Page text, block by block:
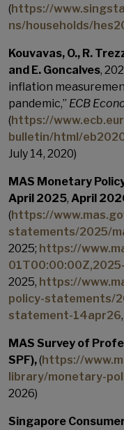
(https://
ns/households/
Kouvavas, O., R.
and E. Goncalves,
inflation
pandemic,” ECB
(https://
bulletin/html/
July 14, 2020)
MAS Monetary
April 2025, April
(https://
statements/2025/
2025; https://
2025, https://
policy-statements/
statement-14apr26
MAS Survey of
SPF),(https://
library/monetary-
2026)
Singapore